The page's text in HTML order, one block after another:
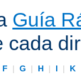
Guía
cada
F | G | H | I | K